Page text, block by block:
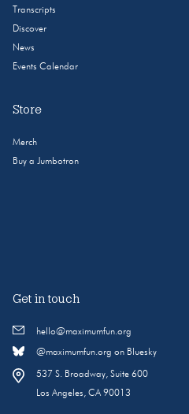
Transcripts
Discover
News
Events Calendar
Store
Merch
Buy a Jumbotron
Get in touch
hello@maximumfun.org
@maximumfun.org on Bluesky
537 S. Broadway, Suite 600
Los Angeles, CA 90013